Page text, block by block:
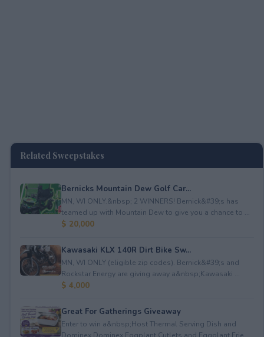
Related Sweepstakes
Bernicks Mountain Dew Golf Car...
MN, WI ONLY.&nbsp; 2 WINNERS! Bernick&#39;s has
teamed up with Mountain Dew to give you a chance to ...
$ 20,000
Kawasaki KLX 140R Dirt Bike Sw...
MN, WI ONLY (eligible zip codes). Bernick&#39;s and
Rockstar Energy are giving away a&nbsp;Kawasaki ...
$ 4,000
Great For Gatherings Giveaway
Enter to win a&nbsp;Host Thermal Serving Dish and
Dominex Dominex Eggplant Cutlets and Eggplant Frie...